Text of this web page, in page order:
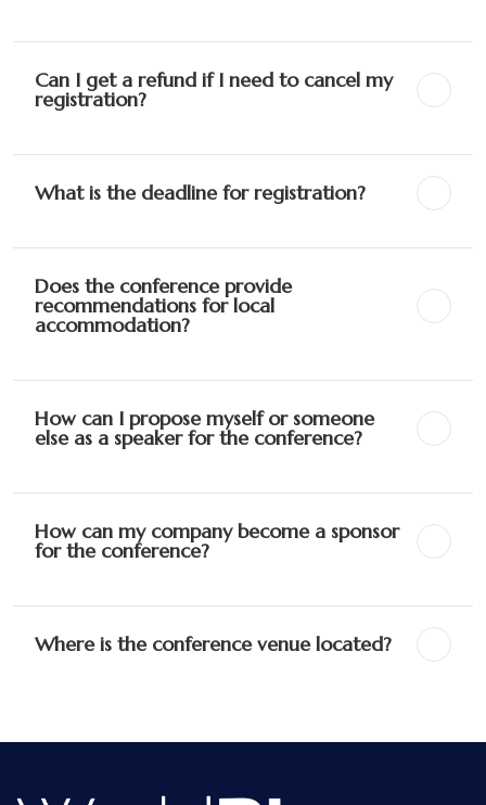
Can I get a refund if I need to cancel my
registration?
What is the deadline for registration?
Does the conference provide
recommendations for local
accommodation?
How can I propose myself or someone
else as a speaker for the conference?
How can my company become a sponsor
for the conference?
Where is the conference venue located?